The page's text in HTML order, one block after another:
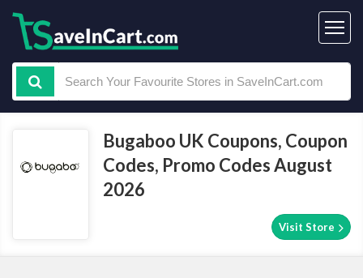
Bugaboo UK Coupons, Coupon
Codes, Promo Codes August
2026
Visit Store